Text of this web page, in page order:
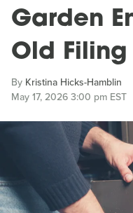
Garden
Old
By Kristina Hicks-Hamblin
May 17, 2026 3:00 pm EST